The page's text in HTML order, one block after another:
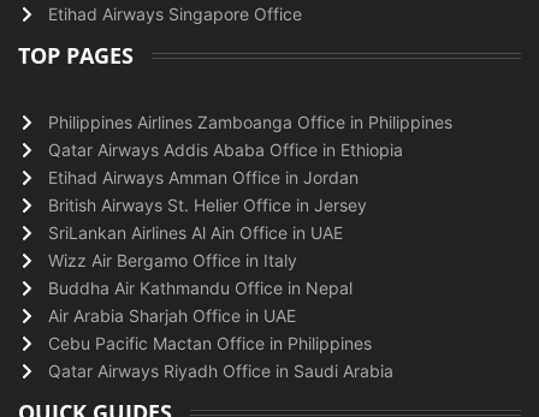
Etihad Airways Singapore Office
TOP PAGES
Philippines Airlines Zamboanga Office in Philippines
Qatar Airways Addis Ababa Office in Ethiopia
Etihad Airways Amman Office in Jordan
British Airways St. Helier Office in Jersey
SriLankan Airlines Al Ain Office in UAE
Wizz Air Bergamo Office in Italy
Buddha Air Kathmandu Office in Nepal
Air Arabia Sharjah Office in UAE
Cebu Pacific Mactan Office in Philippines
Qatar Airways Riyadh Office in Saudi Arabia